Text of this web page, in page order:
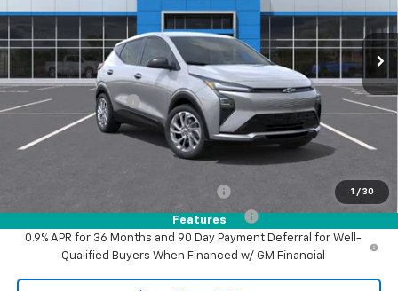
1 / 30
Features
In Transit- Arrives Aug 28 Ext. Int.
Less
MSRP:
$30,246
Documentation Fee
+$85
MY Chevrolet Offer: $30,331
-$1,250
Costco Non-Executive Member Incentive
-$1,000
0.9% APR for 36 Months and 90 Day Payment Deferral for Well-
Qualified Buyers When Financed w/ GM Financial